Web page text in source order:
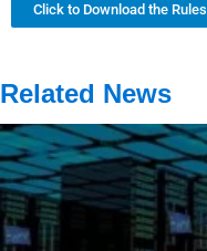
Click to Download the Rules
Related News